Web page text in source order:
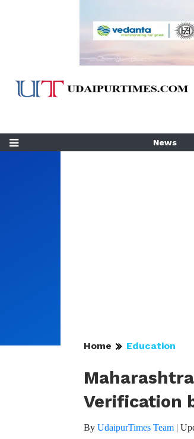
News
Home Education
Verification
By UdaipurTimes Team |